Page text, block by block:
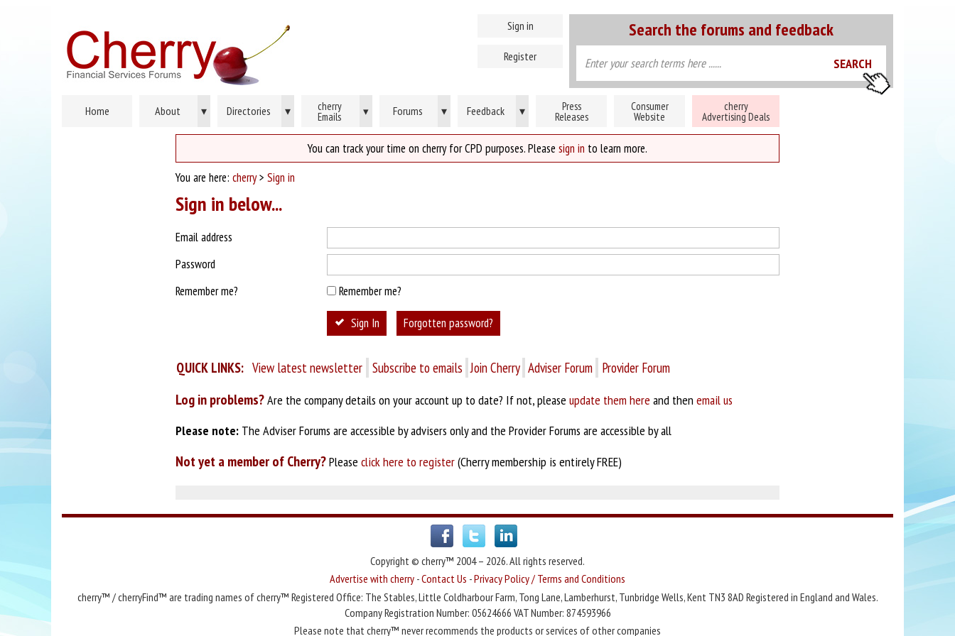
Search the forums and feedback
Sign in
Register
Home About ▾ Directories ▾ cherry
Emails ▾ Forums ▾ Feedback ▾ Press
Releases
Consumer
Website
cherry
Advertising Deals
You can track your time on cherry for CPD purposes. Please sign in to learn more.
You are here: cherry> Sign in
Sign in below...
Email address
Password
Remember me?
Remember me?
Sign In Forgotten password?
QUICK LINKS: View latest newsletter Subscribe to emails Join Cherry Adviser Forum Provider Forum
Log in problems?Are the company details on your account up to date? If not, please update them here and then email us
Please note: The Adviser Forums are accessible by advisers only and the Provider Forums are accessible by all
Not yet a member of Cherry?Please click here to register(Cherry membership is entirely FREE)
Copyright © cherry™ 2004 – 2026. All rights reserved.
Advertise with cherry -Contact Us -Privacy Policy / Terms and Conditions
cherry™ / cherryFind™ are trading names of cherry™ Registered Office: The Stables, Little Coldharbour Farm, Tong Lane, Lamberhurst, Tunbridge Wells, Kent TN3 8AD Registered in England and Wales.
Company Registration Number: 05624666 VAT Number: 874593966
Please note that cherry™ never recommends the products or services of other companies